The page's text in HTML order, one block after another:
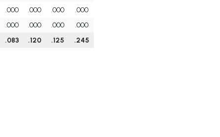
.000 .000 .000
.000
.000 .000 .000
.000
.083 .120 .125 .245